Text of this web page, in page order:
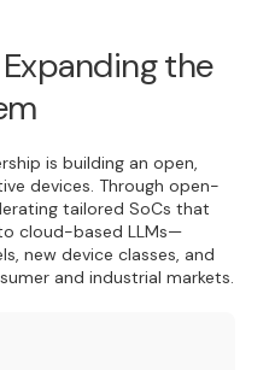
the
is building an open,
devices. Through open-
tailored SoCs that
cloud-based LLMs—
new device classes, and
and industrial markets.